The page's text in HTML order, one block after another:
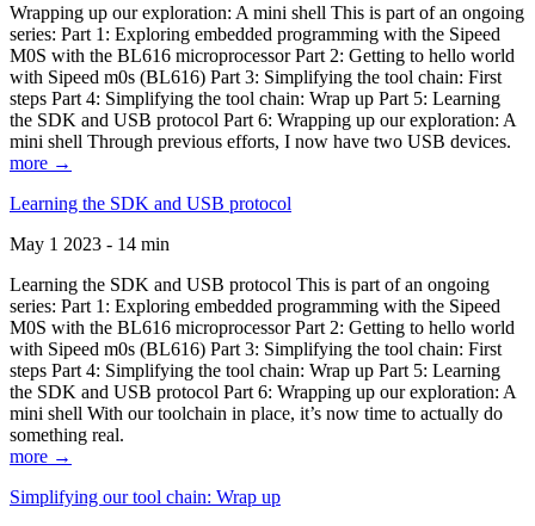
Wrapping up our exploration: A mini shell This is part of an ongoing
series: Part 1: Exploring embedded programming with the Sipeed
M0S with the BL616 microprocessor Part 2: Getting to hello world
with Sipeed m0s (BL616) Part 3: Simplifying the tool chain: First
steps Part 4: Simplifying the tool chain: Wrap up Part 5: Learning
the SDK and USB protocol Part 6: Wrapping up our exploration: A
mini shell Through previous efforts, I now have two USB devices.
more →
Learning the SDK and USB protocol
May 1 2023 - 14 min
Learning the SDK and USB protocol This is part of an ongoing
series: Part 1: Exploring embedded programming with the Sipeed
M0S with the BL616 microprocessor Part 2: Getting to hello world
with Sipeed m0s (BL616) Part 3: Simplifying the tool chain: First
steps Part 4: Simplifying the tool chain: Wrap up Part 5: Learning
the SDK and USB protocol Part 6: Wrapping up our exploration: A
mini shell With our toolchain in place, it’s now time to actually do
something real.
more →
Simplifying our tool chain: Wrap up